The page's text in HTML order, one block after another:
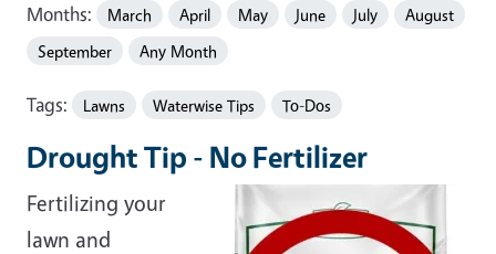
Months: March April May June July
August
September
Any Month
Tags: Lawns Waterwise Tips To-Dos
Drought Tip - No Fertilizer
Fertilizing your
lawn and